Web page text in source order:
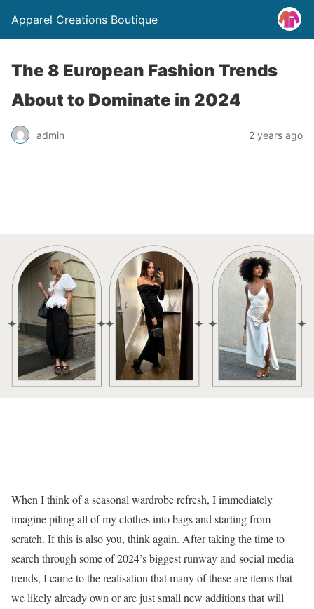
Apparel Creations Boutique
The 8 European Fashion Trends
About to Dominate in 2024
admin 2 years ago
When I think of a seasonal wardrobe refresh, I immediately
imagine piling all of my clothes into bags and starting from
scratch. If this is also you, think again. After taking the time to
search through some of 2024’s biggest runway and social media
trends, I came to the realisation that many of these are items that
we likely already own or are just small new additions that will